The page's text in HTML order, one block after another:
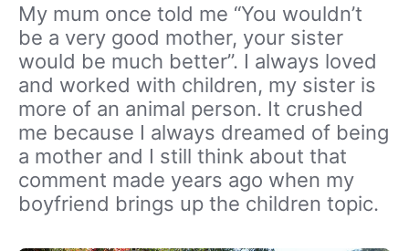
My mum once told me “You wouldn’t
be a very good mother, your sister
would be much better”. I always loved
and worked with children, my sister is
more of an animal person. It crushed
me because I always dreamed of being
a mother and I still think about that
comment made years ago when my
boyfriend brings up the children topic.